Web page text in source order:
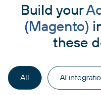
Build your
(Magento)
these
All AI